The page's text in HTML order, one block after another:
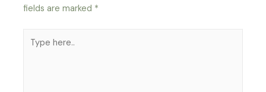
fields are marked *
here..